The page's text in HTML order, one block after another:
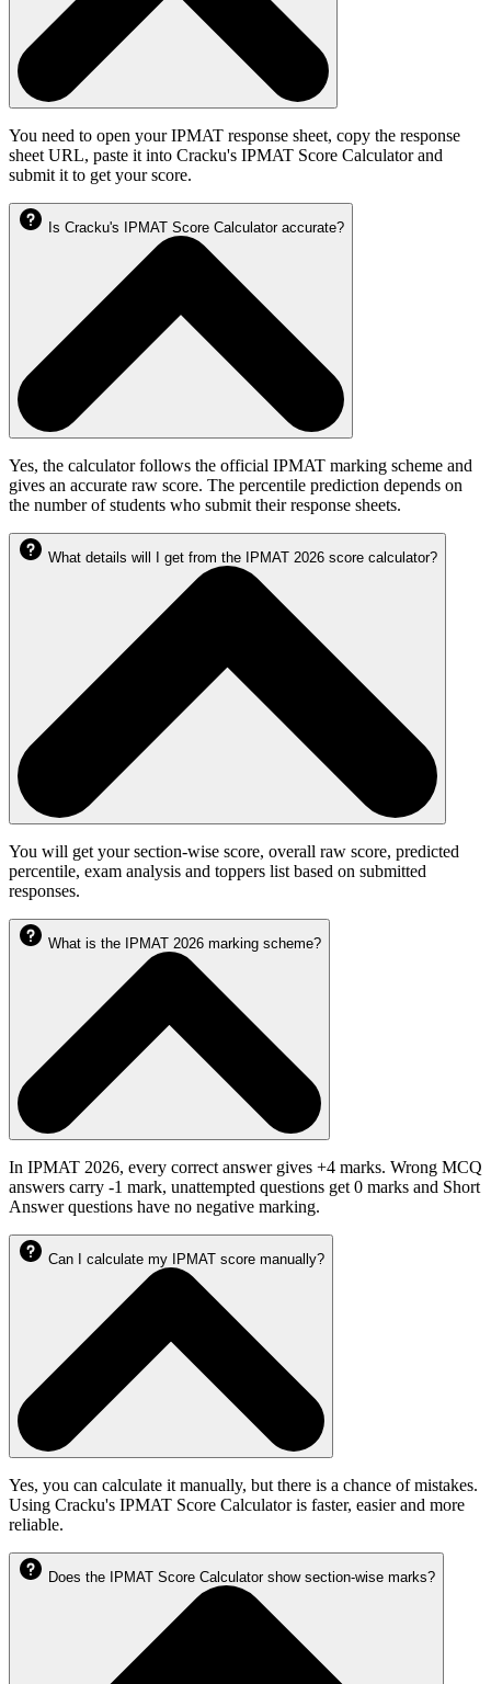
You need to open your IPMAT response sheet, copy the response
sheet URL, paste it into Cracku's IPMAT Score Calculator and
submit it to get your score.
Is Cracku's IPMAT Score Calculator accurate?
Yes, the calculator follows the official IPMAT marking scheme and
gives an accurate raw score. The percentile prediction depends on
the number of students who submit their response sheets.
What details will I get from the IPMAT 2026 score calculator?
You will get your section-wise score, overall raw score, predicted
percentile, exam analysis and toppers list based on submitted
responses.
What is the IPMAT 2026 marking scheme?
In IPMAT 2026, every correct answer gives +4 marks. Wrong MCQ
answers carry -1 mark, unattempted questions get 0 marks and Short
Answer questions have no negative marking.
Can I calculate my IPMAT score manually?
Yes, you can calculate it manually, but there is a chance of mistakes.
Using Cracku's IPMAT Score Calculator is faster, easier and more
reliable.
Does the IPMAT Score Calculator show section-wise marks?